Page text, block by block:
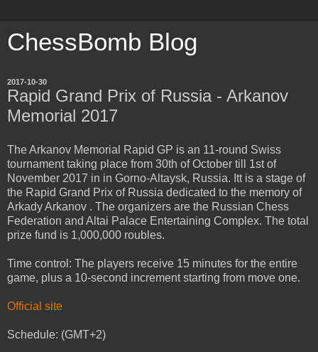
ChessBomb Blog
2017-10-30
Rapid Grand Prix of Russia - Arkanov
Memorial 2017
The Arkanov Memorial Rapid GP is an 11-round Swiss
tournament taking place from 30th of October till 1st of
November 2017 in in Gorno-Altaysk, Russia. Itt is a stage of
the Rapid Grand Prix of Russia dedicated to the memory of
Arkady Arkanov . The organizers are the Russian Chess
Federation and Altai Palace Entertaining Complex. The total
prize fund is 1,000,000 roubles.
Time control: The players receive 15 minutes for the entire
game, plus a 10-second increment starting from move one.
Official site
Schedule: (GMT+2)